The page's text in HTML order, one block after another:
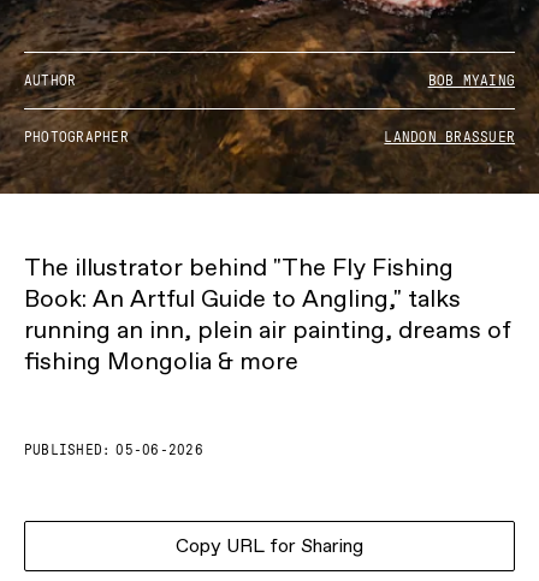
AUTHOR BOB MYAING
PHOTOGRAPHER LANDON BRASSUER
The illustrator behind "The Fly Fishing
Book: An Artful Guide to Angling," talks
running an inn, plein air painting, dreams of
fishing Mongolia & more
PUBLISHED: 05-06-2026
Copy URL for Sharing